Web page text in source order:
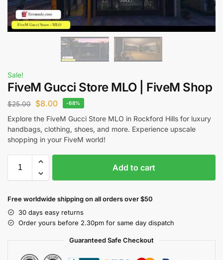
Sale!
FiveM Gucci Store MLO | FiveM Shop
$25.00 $8.00 -68%
Explore the FiveM Gucci Store MLO in Rockford Hills for luxury
handbags, clothing, shoes, and more. Experience upscale
shopping in your FiveM world!
Add to cart
Free worldwide shipping on all orders over $50
30 days easy returns
Order yours before 2.30pm for same day dispatch
Guaranteed Safe Checkout